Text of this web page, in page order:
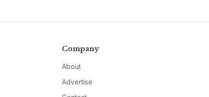
Company
About
Advertise